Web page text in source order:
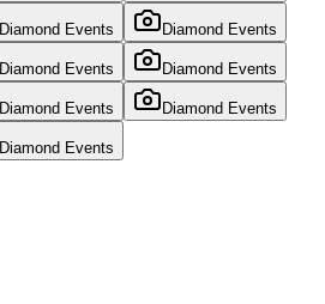
Diamond Events Diamond Events
Diamond Events Diamond Events
Diamond Events Diamond Events
Diamond Events